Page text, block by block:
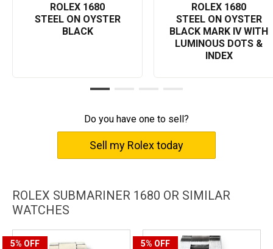
ROLEX 1680
STEEL ON OYSTER
BLACK
ROLEX 1680
STEEL ON OYSTER
BLACK MARK IV WITH
LUMINOUS DOTS &
INDEX
Do you have one to sell?
Sell my Rolex today
ROLEX SUBMARINER 1680 OR SIMILAR
WATCHES
5% OFF 5% OFF